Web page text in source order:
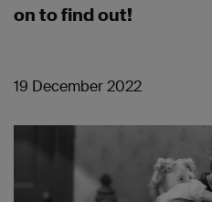
on to find out!
19 December 2022